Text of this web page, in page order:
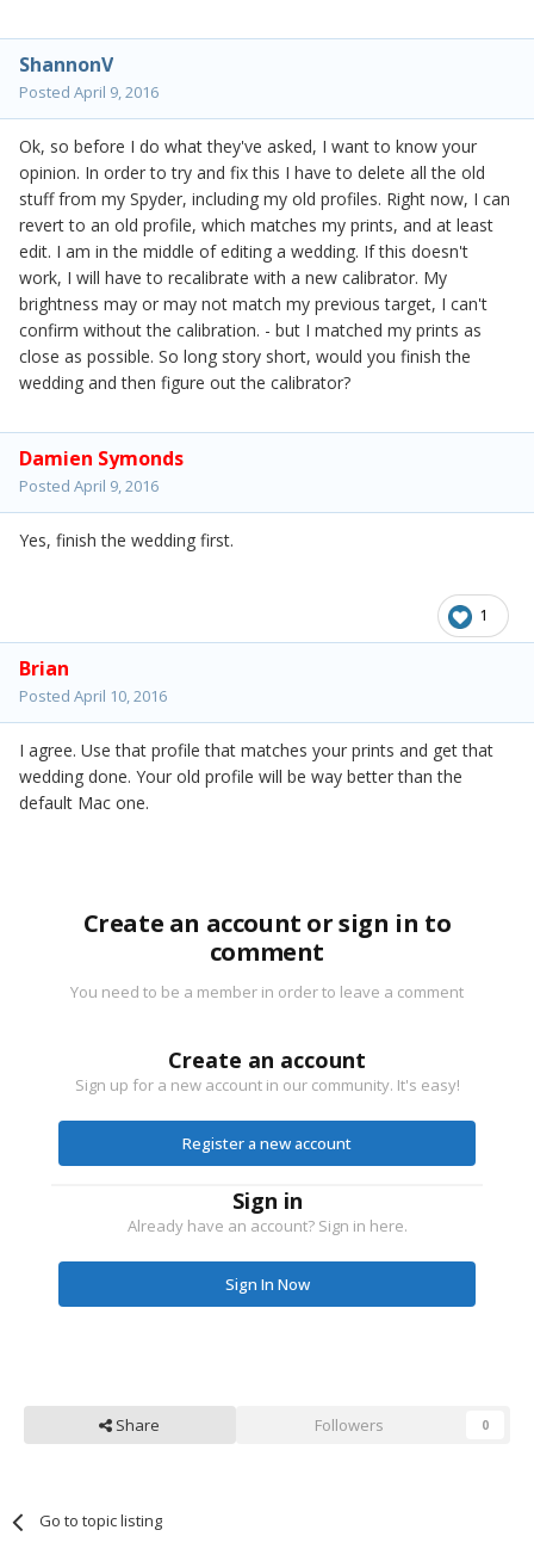
ShannonV
Posted April 9, 2016
Ok, so before I do what they've asked, I want to know your
opinion. In order to try and fix this I have to delete all the old
stuff from my Spyder, including my old profiles. Right now, I can
revert to an old profile, which matches my prints, and at least
edit. I am in the middle of editing a wedding. If this doesn't
work, I will have to recalibrate with a new calibrator. My
brightness may or may not match my previous target, I can't
confirm without the calibration. - but I matched my prints as
close as possible. So long story short, would you finish the
wedding and then figure out the calibrator?
Damien Symonds
Posted April 9, 2016
Yes, finish the wedding first.
1
Brian
Posted April 10, 2016
I agree. Use that profile that matches your prints and get that
wedding done. Your old profile will be way better than the
default Mac one.
Create an account or sign in to
comment
You need to be a member in order to leave a comment
Create an account
Sign up for a new account in our community. It's easy!
Register a new account
Sign in
Already have an account? Sign in here.
Sign In Now
Share Followers 0
Go to topic listing